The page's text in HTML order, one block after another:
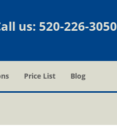
us: 520-226-3050
Price List Blog